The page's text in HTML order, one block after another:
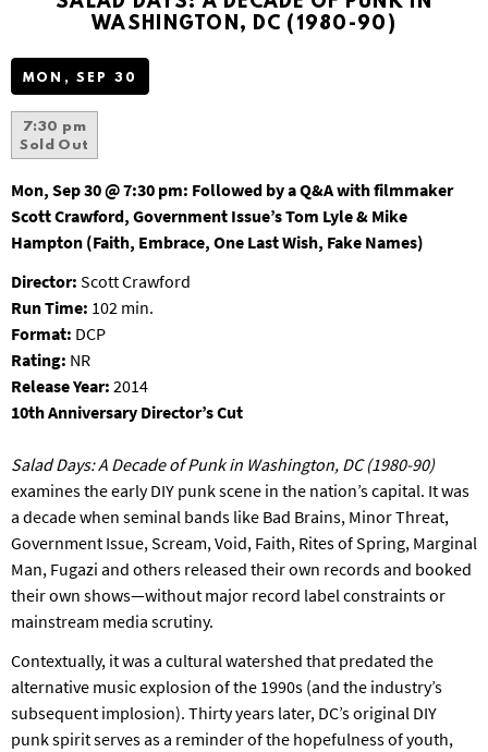
B
WASHINGTON, DC (1980-90)
MON, SEP 30
7:30 pm
Sold Out
Mon, Sep 30 @ 7:30 pm: Followed by a Q&A with filmmaker
Scott Crawford, Government Issue’s Tom Lyle & Mike
Hampton (Faith, Embrace, One Last Wish, Fake Names)
Director: Scott Crawford
Run Time: 102 min.
Format: DCP
Rating: NR
Release Year: 2014
10th Anniversary Director’s Cut
Salad Days: A Decade of Punk in Washington, DC (1980-90)
examines the early DIY punk scene in the nation’s capital. It was
a decade when seminal bands like Bad Brains, Minor Threat,
Government Issue, Scream, Void, Faith, Rites of Spring, Marginal
Man, Fugazi and others released their own records and booked
their own shows—without major record label constraints or
mainstream media scrutiny.
Contextually, it was a cultural watershed that predated the
alternative music explosion of the 1990s (and the industry’s
subsequent implosion). Thirty years later, DC’s original DIY
punk spirit serves as a reminder of the hopefulness of youth,